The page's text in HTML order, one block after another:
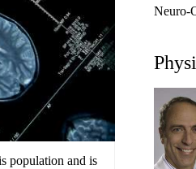
population and is
Neuro-